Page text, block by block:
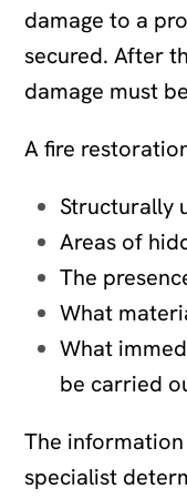
damage to a
secured. After
damage must
A fire
Structurally
Areas of
The
What
What
be carried
The
specialist